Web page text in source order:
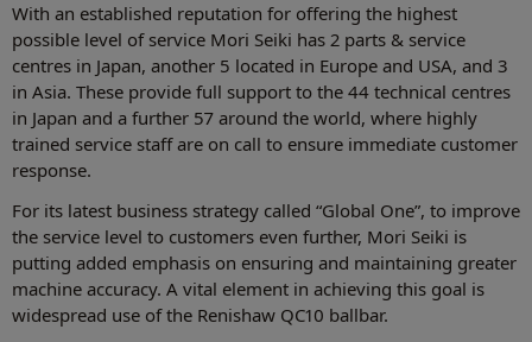
With an established reputation for offering the highest
possible level of service Mori Seiki has 2 parts & service
centres in Japan, another 5 located in Europe and USA, and 3
in Asia. These provide full support to the 44 technical centres
in Japan and a further 57 around the world, where highly
trained service staff are on call to ensure immediate customer
response.
For its latest business strategy called “Global One”, to improve
the service level to customers even further, Mori Seiki is
putting added emphasis on ensuring and maintaining greater
machine accuracy. A vital element in achieving this goal is
widespread use of the Renishaw QC10 ballbar.